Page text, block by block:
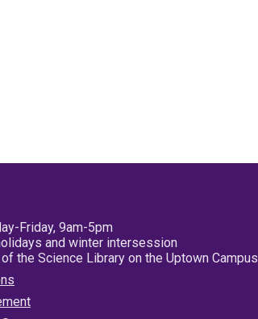
Friday, 9am-5pm
and winter intersession
the Science Library on the Uptown Campus